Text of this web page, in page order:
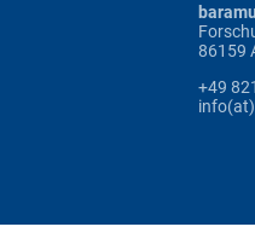
86159
+49